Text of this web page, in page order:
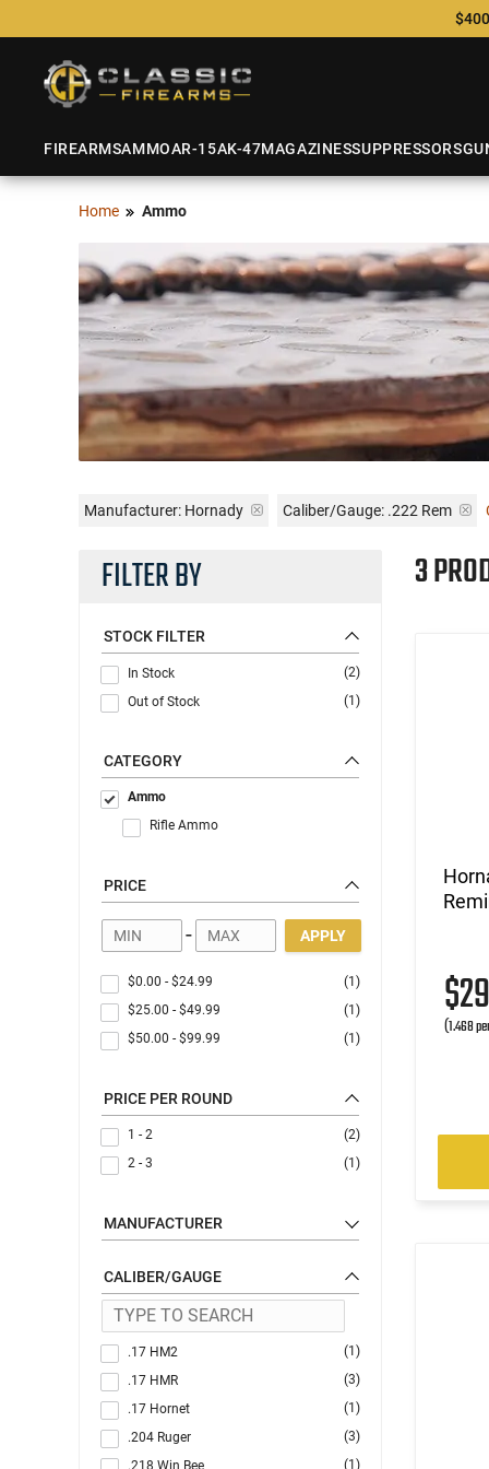
FIREARMSAMMOAR-15AK-47MAGAZINESSUPPRESSORS
Home Ammo
Manufacturer: Hornady Caliber/Gauge: .222 Rem
FILTER BY
STOCK FILTER
In Stock
(2)
Out of Stock
(1)
CATEGORY
Ammo
Rifle Ammo
PRICE
- APPLY
$0.00 - $24.99
(1)
$25.00 - $49.99
(1)
$50.00 - $99.99 (1)
PRICE PER ROUND
1 - 2
(2)
2 - 3
(1)
MANUFACTURER
CALIBER/GAUGE
.17 HM2
(1)
.17 HMR
(3)
.17 Hornet
(1)
.204 Ruger
(3)
.218 Win Bee
(1)
3
(1.468